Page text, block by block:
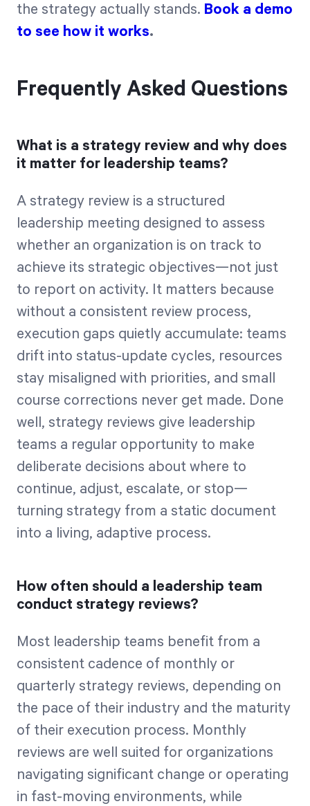
the strategy actually stands. Book a demo
to see how it works.
Frequently Asked Questions
What is a strategy review and why does
it matter for leadership teams?
A strategy review is a structured
leadership meeting designed to assess
whether an organization is on track to
achieve its strategic objectives—not just
to report on activity. It matters because
without a consistent review process,
execution gaps quietly accumulate: teams
drift into status-update cycles, resources
stay misaligned with priorities, and small
course corrections never get made. Done
well, strategy reviews give leadership
teams a regular opportunity to make
deliberate decisions about where to
continue, adjust, escalate, or stop—
turning strategy from a static document
into a living, adaptive process.
How often should a leadership team
conduct strategy reviews?
Most leadership teams benefit from a
consistent cadence of monthly or
quarterly strategy reviews, depending on
the pace of their industry and the maturity
of their execution process. Monthly
reviews are well suited for organizations
navigating significant change or operating
in fast-moving environments, while